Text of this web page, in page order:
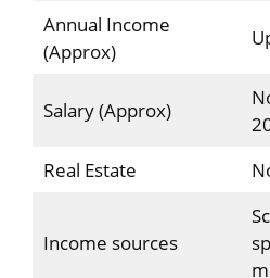
Annual Income
(Approx)
Salary (Approx)
Real Estate
Income sources